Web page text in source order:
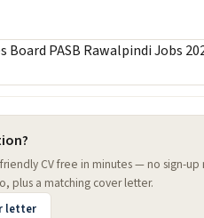
CV free in minutes — no sign-
plus a matching cover letter.
letter